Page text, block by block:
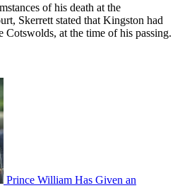
of his death at the
Skerrett stated that Kingston had
Cotswolds, at the time of his passing.
Prince William Has Given an